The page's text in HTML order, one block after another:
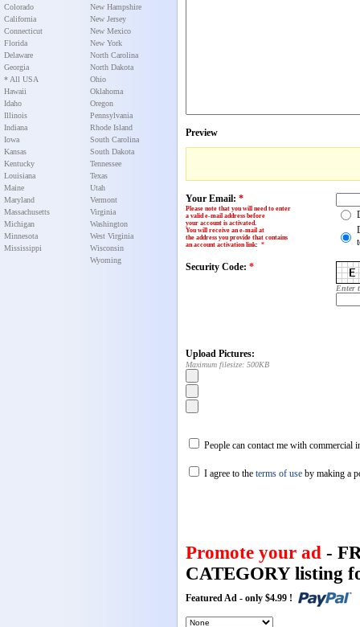
Colorado
California
Connecticut
Florida
Delaware
Georgia
* All USA
Hawaii
Idaho
Illinois
Indiana
Iowa
Kansas
Kentucky
Louisiana
Maine
Maryland
Massachusetts
Michigan
Minnesota
Mississippi
New Hampshire
New Jersey
New Mexico
New York
North Carolina
North Dakota
Ohio
Oklahoma
Oregon
Pennsylvania
Rhode Island
South Carolina
South Dakota
Tennessee
Texas
Utah
Vermont
Virginia
Washington
West Virginia
Wisconsin
Wyoming
Preview
Your Email: *
Please note that you will need to enter
a valid e-mail address before
your account is activated.
You will receive an e-mail at
the address you provide that contains
an account activation link: *
Security Code: *
Enter
Upload Pictures:
Maximum filesize: 500KB
People can contact me with commercial
I agree to the terms of use by making a
Promote your ad -
CATEGORY listing
Featured Ad - only $4.99 !